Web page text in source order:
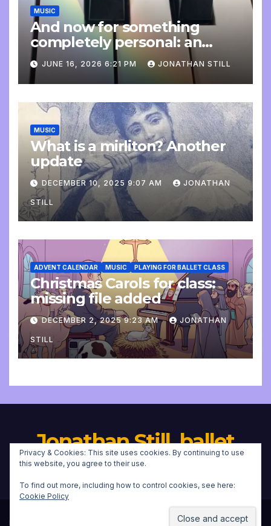
MUSIC
And now for something
completely personal: an
update
JUNE 16, 2026 6:21 PM JONATHAN STILL
MUSIC
What is a mirliton? Another
update
DECEMBER 10, 2025 9:07 AM JONATHAN
STILL
ADVENT CALENDAR MUSIC PLAYING FOR BALLET CLASS
Christmas Carols for class:
missing file added
DECEMBER 2, 2025 9:23 AM JONATHAN
STILL
Jonathan Still, ballet
pianist
Proudly powered by WordPress NewsupbyThemeansar
Privacy & Cookies: This site uses cookies. By continuing to use
this website, you agree to their use.
To find out more, including how to control cookies, see here:
Cookie Policy